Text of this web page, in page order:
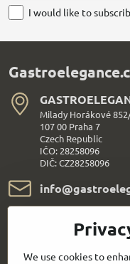
I would like to
Milady Horákové
107 00 Praha 7
Czech Republic
IČO: 28258096
DIČ: CZ28258096
+420 720 995 104
Everything
We use cookies to